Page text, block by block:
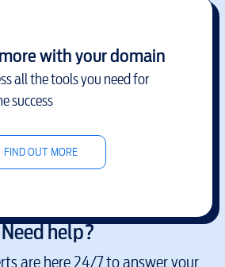
with your domain
all the tools you need for
success
FIND OUT MORE
Need help?